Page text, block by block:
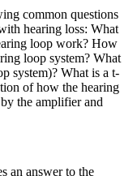
common questions
hearing loss: What
loop work? How
loop system? What
system)? What is a t-
of how the hearing
the amplifier and
an answer to the